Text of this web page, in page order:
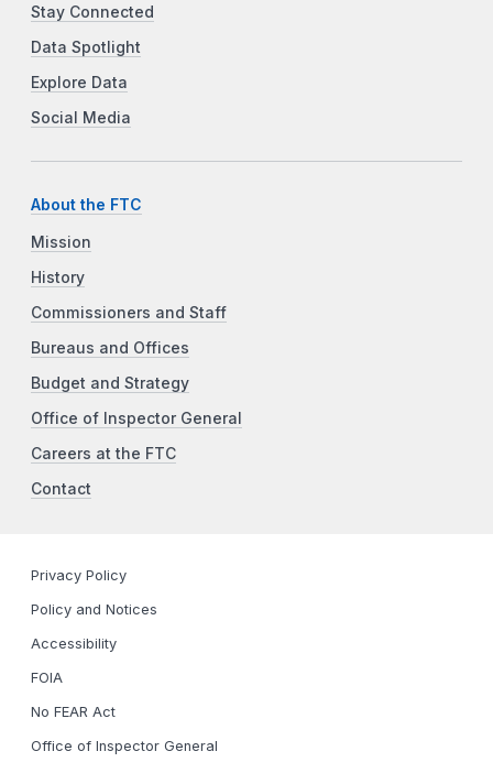
Stay Connected
Data Spotlight
Explore Data
Social Media
About the FTC
Mission
History
Commissioners and Staff
Bureaus and Offices
Budget and Strategy
Office of Inspector General
Careers at the FTC
Contact
Privacy Policy
Policy and Notices
Accessibility
FOIA
No FEAR Act
Office of Inspector General